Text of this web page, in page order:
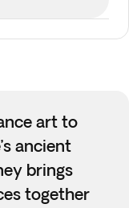
art to
ancient
brings
together